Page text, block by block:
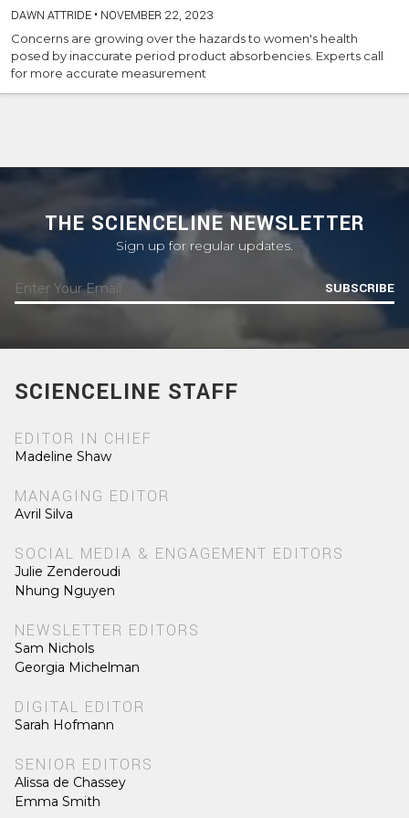
DAWN ATTRIDE • NOVEMBER 22, 2023
Concerns are growing over the hazards to women's health
posed by inaccurate period product absorbencies. Experts call
for more accurate measurement
THE SCIENCELINE NEWSLETTER
Sign up for regular updates.
SUBSCRIBE
SCIENCELINE STAFF
EDITOR IN CHIEF
Madeline Shaw
MANAGING EDITOR
Avril Silva
SOCIAL MEDIA & ENGAGEMENT EDITORS
Julie Zenderoudi
Nhung Nguyen
NEWSLETTER EDITORS
Sam Nichols
Georgia Michelman
DIGITAL EDITOR
Sarah Hofmann
SENIOR EDITORS
Alissa de Chassey
Emma Smith